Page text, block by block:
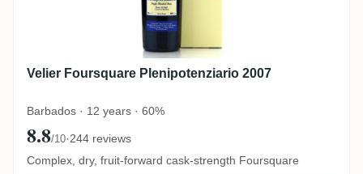
Velier Foursquare Plenipotenziario 2007
Barbados · 12 years · 60%
8.8/10·244 reviews
Complex, dry, fruit-forward cask-strength Foursquare